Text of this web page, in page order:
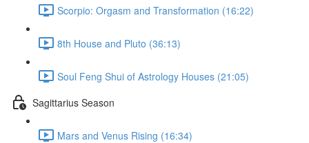
Scorpio: Orgasm and Transformation (16:22)
8th House and Pluto (36:13)
Soul Feng Shui of Astrology Houses (21:05)
Sagittarius Season
Mars and Venus Rising (16:34)